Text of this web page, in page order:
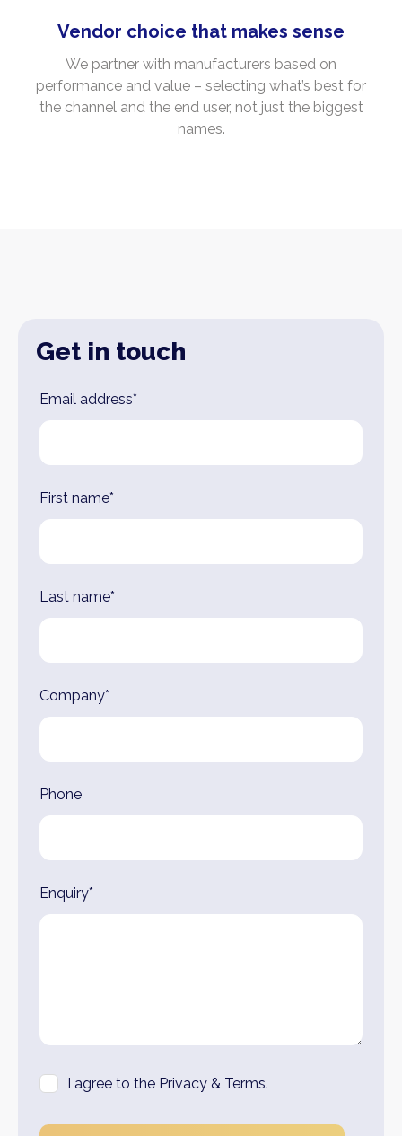
Vendor choice that makes sense
We partner with manufacturers based on
performance and value – selecting what’s best for
the channel and the end user, not just the biggest
names.
Get in touch
Leave
blank
Email address*
First name*
Last name*
Company*
Phone
Enquiry*
I agree to the Privacy & Terms.